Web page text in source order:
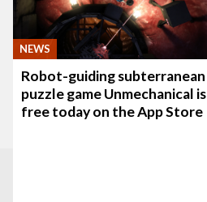
NEWS
Robot-guiding subterranean
puzzle game Unmechanical is
free today on the App Store